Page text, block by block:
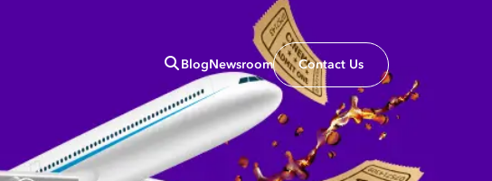
Blog Newsroom Contact Us
Close